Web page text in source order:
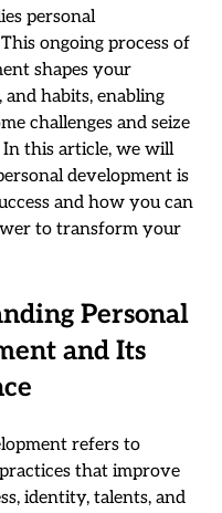
personal
ongoing process of
shapes your
and habits, enabling
challenges and seize
this article, we will
development is
and how you can
to transform your
Personal
and Its
refers to
that improve
identity, talents, and